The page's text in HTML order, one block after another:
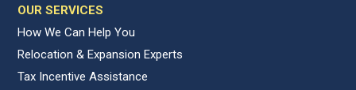
OUR SERVICES
How We Can Help You
Relocation & Expansion Experts
Tax Incentive Assistance